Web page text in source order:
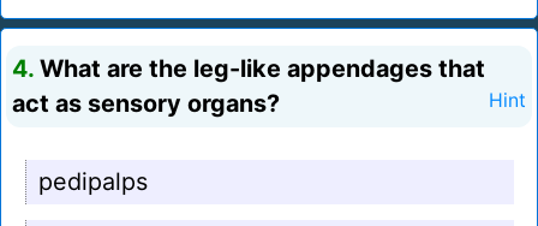
4. What are the leg-like appendages that
act as sensory organs?
Hint
pedipalps